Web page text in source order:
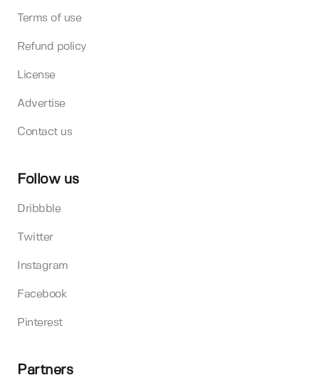
Terms of use
Refund policy
License
Advertise
Contact us
Follow us
Dribbble
Twitter
Instagram
Facebook
Pinterest
Partners